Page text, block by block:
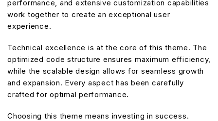
performance, and extensive customization capabilities
work together to create an exceptional user
experience.
Technical excellence is at the core of this theme. The
optimized code structure ensures maximum efficiency,
while the scalable design allows for seamless growth
and expansion. Every aspect has been carefully
crafted for optimal performance.
Choosing this theme means investing in success.